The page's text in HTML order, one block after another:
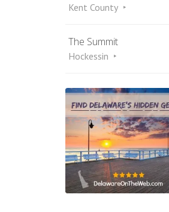
Kent County
The Summit
Hockessin